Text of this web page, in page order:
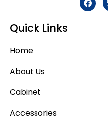
Quick Links
Home
About Us
Cabinet
Accessories